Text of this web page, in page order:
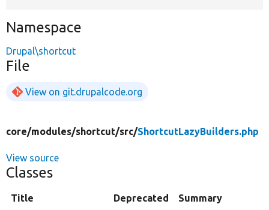
Namespace
Drupal\shortcut
File
View on git.drupalcode.org
core/modules/shortcut/src/ShortcutLazyBuilders.php
View source
Classes
Title Deprecated Summary